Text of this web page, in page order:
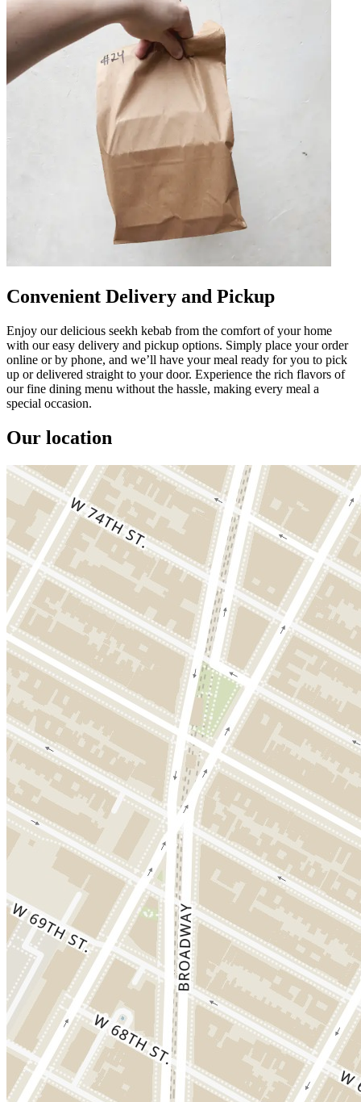
Convenient Delivery and Pickup
Enjoy our delicious seekh kebab from the comfort of your home
with our easy delivery and pickup options. Simply place your order
online or by phone, and we’ll have your meal ready for you to pick
up or delivered straight to your door. Experience the rich flavors of
our fine dining menu without the hassle, making every meal a
special occasion.
Our location